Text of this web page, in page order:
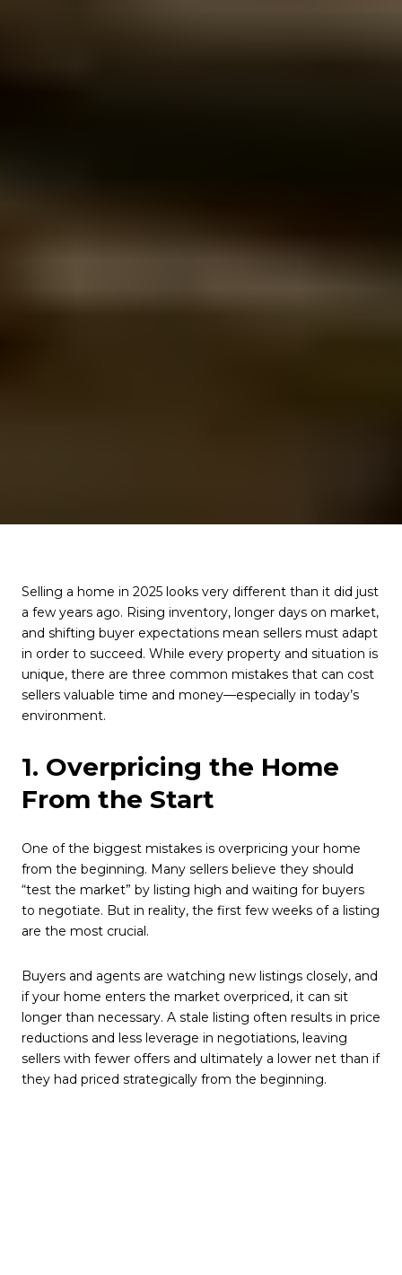
Selling a home in 2025 looks very different than it did just
a few years ago. Rising inventory, longer days on market,
and shifting buyer expectations mean sellers must adapt
in order to succeed. While every property and situation is
unique, there are three common mistakes that can cost
sellers valuable time and money—especially in today’s
environment.
1. Overpricing the Home
From the Start
One of the biggest mistakes is overpricing your home
from the beginning. Many sellers believe they should
“test the market” by listing high and waiting for buyers
to negotiate. But in reality, the first few weeks of a listing
are the most crucial.
Buyers and agents are watching new listings closely, and
if your home enters the market overpriced, it can sit
longer than necessary. A stale listing often results in price
reductions and less leverage in negotiations, leaving
sellers with fewer offers and ultimately a lower net than if
they had priced strategically from the beginning.